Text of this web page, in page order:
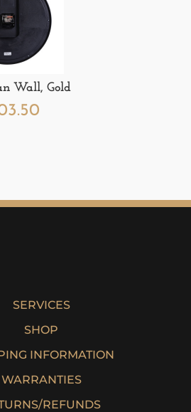
Wall, Gold
SERVICES
SHOP
INFORMATION
WARRANTIES
REFUNDS